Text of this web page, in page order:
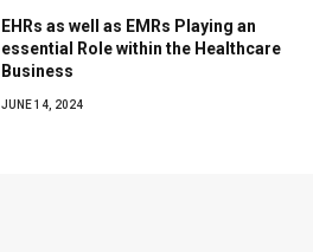
EHRs as well as EMRs Playing an
essential Role within the Healthcare
Business
JUNE 14, 2024